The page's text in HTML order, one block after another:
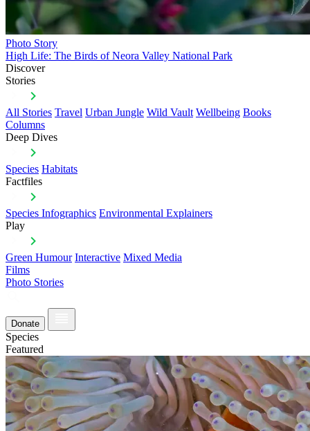
Photo Story
High Life: The Birds of Neora Valley National Park
Discover
Stories
All Stories Travel Urban Jungle Wild Vault Wellbeing Books
Columns
Deep Dives
Species Habitats
Factfiles
Species Infographics Environmental Explainers
Play
Green Humour Interactive Mixed Media
Films
Photo Stories
Donate
Species
Featured